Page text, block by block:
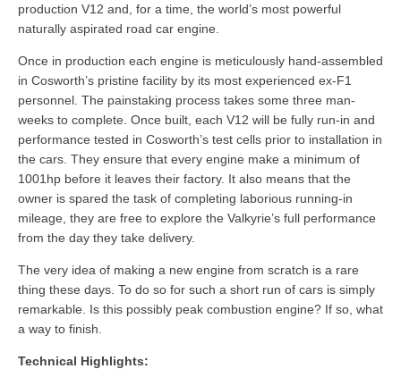
production V12 and, for a time, the world’s most powerful
naturally aspirated road car engine.
Once in production each engine is meticulously hand-assembled
in Cosworth’s pristine facility by its most experienced ex-F1
personnel. The painstaking process takes some three man-
weeks to complete. Once built, each V12 will be fully run-in and
performance tested in Cosworth’s test cells prior to installation in
the cars. They ensure that every engine make a minimum of
1001hp before it leaves their factory. It also means that the
owner is spared the task of completing laborious running-in
mileage, they are free to explore the Valkyrie’s full performance
from the day they take delivery.
The very idea of making a new engine from scratch is a rare
thing these days. To do so for such a short run of cars is simply
remarkable. Is this possibly peak combustion engine? If so, what
a way to finish.
Technical Highlights: